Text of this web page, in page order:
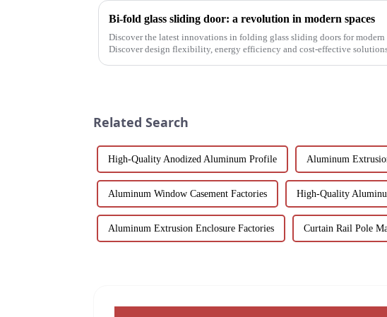
Bi-fold glass sliding door: a revolution in modern spaces
Discover the latest innovations in folding glass sliding doors for modern
Discover design flexibility, energy efficiency and cost-effective
Related Search
High-Quality Anodized Aluminum Profile Aluminum
Aluminum Window Casement Factories High-Quality
Aluminum Extrusion Enclosure Factories Curtain Rail Pole